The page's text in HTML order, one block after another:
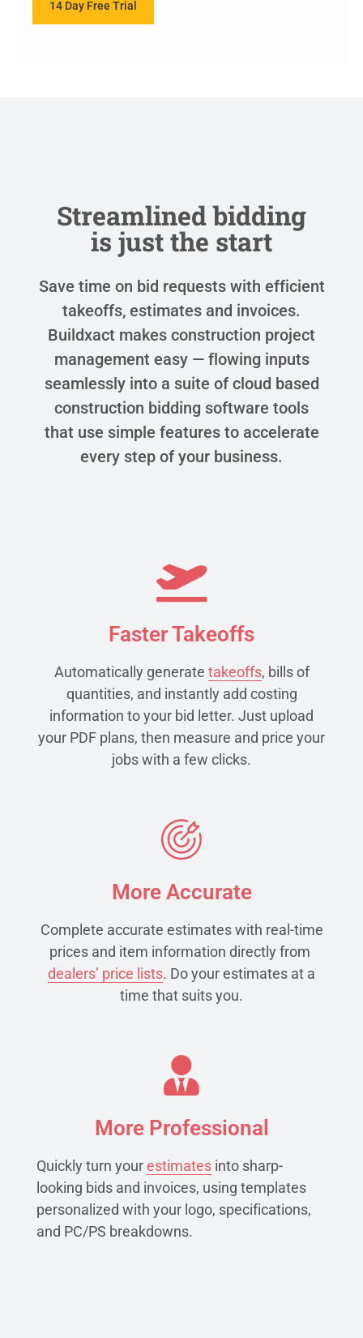
14 Day Free Trial
Streamlined bidding
is just the start
Save time on bid requests with efficient
takeoffs, estimates and invoices.
Buildxact makes construction project
management easy — flowing inputs
seamlessly into a suite of cloud based
construction bidding software tools
that use simple features to accelerate
every step of your business.
Faster Takeoffs
Automatically generate takeoffs, bills of
quantities, and instantly add costing
information to your bid letter. Just upload
your PDF plans, then measure and price your
jobs with a few clicks.
More Accurate
Complete accurate estimates with real-time
prices and item information directly from
dealers’ price lists. Do your estimates at a
time that suits you.
More Professional
Quickly turn yourestimates into sharp-
looking bids and invoices, using templates
personalized with your logo, specifications,
and PC/PS breakdowns.